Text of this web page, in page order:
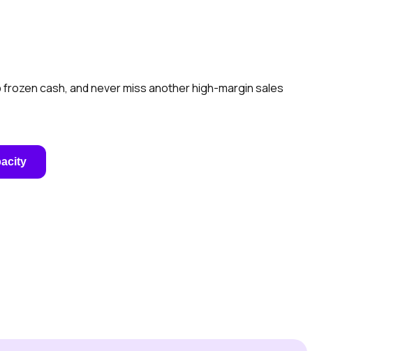
cash, and never miss another high-margin sales